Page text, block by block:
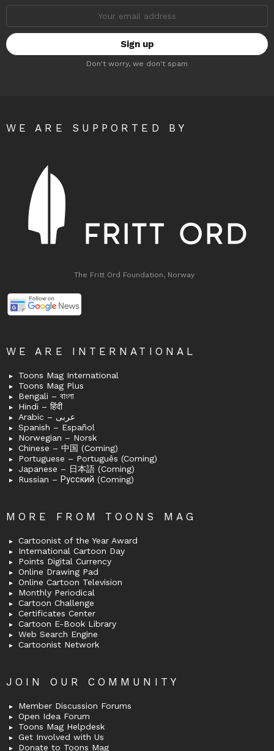
Don't worry, we don't spam
WE ARE SUPPORTED BY
The Fritt Ord Foundation, Norway
WE ARE INTERNATIONAL
Toons Mag International
Toons Mag Plus
Bengali – বাংলা
Hindi – हिंदी
Arabic – عربى
Spanish – Español
Norwegian – Norsk
Chinese – 中国 (Coming)
Portuguese – Português (Coming)
Japanese – 日本語 (Coming)
Russian – Русский (Coming)
MORE FROM TOONS MAG
Cartoonist of the Year Award
International Cartoon Day
Points Digital Currency
Online Drawing Pad
Online Cartoon Television
Monthly Periodical
Cartoon Challenge
Certificates Center
Cartoon E-Book Library
Web Search Engine
Cartoonist Network
JOIN OUR COMMUNITY
Member Discussion Forums
Open Idea Forum
Toons Mag Helpdesk
Get Involved with Us
Donate to Toons Mag